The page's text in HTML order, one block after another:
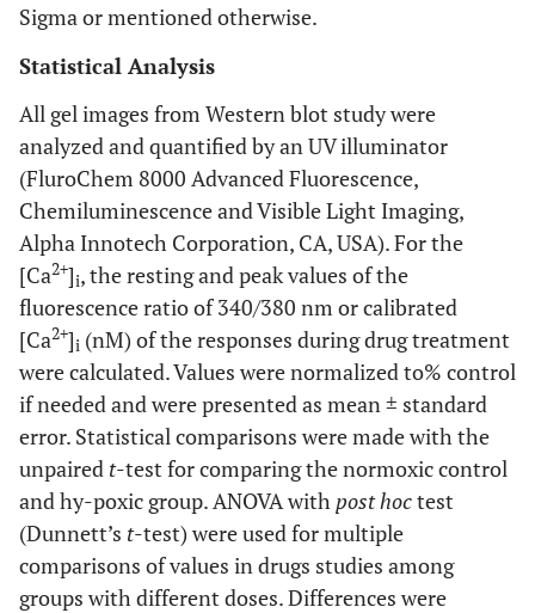
Sigma or mentioned otherwise.
Statistical Analysis
All gel images from Western blot study were
analyzed and quantified by an UV illuminator
(FluroChem 8000 Advanced Fluorescence,
Chemiluminescence and Visible Light Imaging,
Alpha Innotech Corporation, CA, USA). For the
[Ca2+]i, the resting and peak values of the
fluorescence ratio of 340/380 nm or calibrated
[Ca2+]i (nM) of the responses during drug treatment
were calculated. Values were normalized to% control
if needed and were presented as mean ± standard
error. Statistical comparisons were made with the
unpaired t-test for comparing the normoxic control
and hy-poxic group. ANOVA with post hoctest
(Dunnett’s t-test) were used for multiple
comparisons of values in drugs studies among
groups with different doses. Differences were